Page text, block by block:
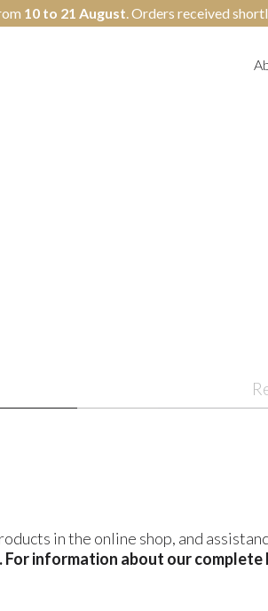
10 to 21 August. Orders received
in the online shop, and
information about our